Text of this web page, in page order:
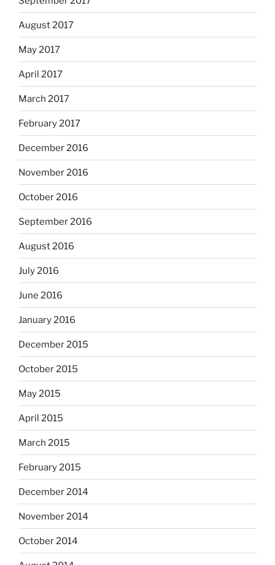
August 2017
May 2017
April 2017
March 2017
February 2017
December 2016
November 2016
October 2016
September 2016
August 2016
July 2016
June 2016
January 2016
December 2015
October 2015
May 2015
April 2015
March 2015
February 2015
December 2014
November 2014
October 2014